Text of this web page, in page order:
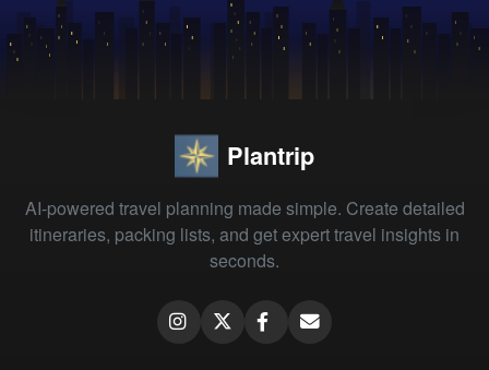
Plantrip
AI-powered travel planning made simple. Create detailed
itineraries, packing lists, and get expert travel insights in
seconds.